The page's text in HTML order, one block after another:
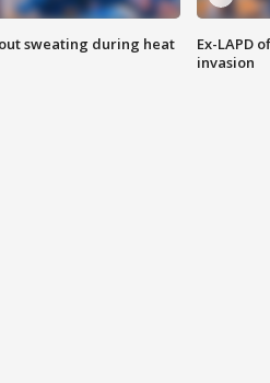
sweating during heat
Ex-LAPD
invasion